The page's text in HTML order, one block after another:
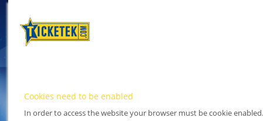
Cookies need to be enabled
In order to access the website your browser must be cookie enabled.